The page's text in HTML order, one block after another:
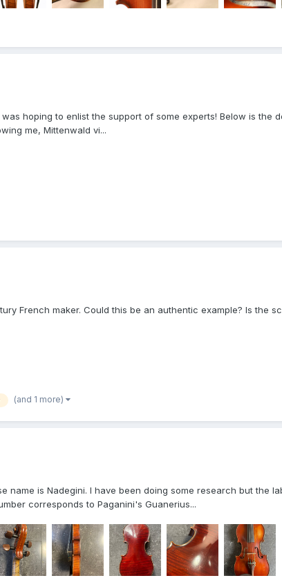
hoping to enlist the support of some experts! Below is
me, Mittenwald vi...
French maker. Could this be an authentic example? Is the
(and 1 more)
is Nadegini. I have been doing some research but the
corresponds to Paganini's Guanerius...